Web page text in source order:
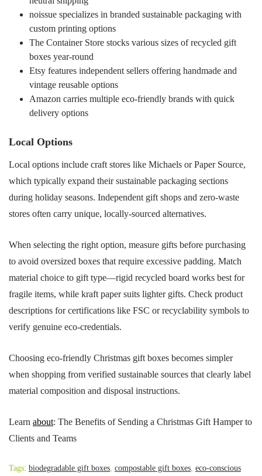
noissue specializes in branded sustainable packaging with
custom printing options
The Container Store stocks various sizes of recycled gift
boxes year-round
Etsy features independent sellers offering handmade and
vintage reusable options
Amazon carries multiple eco-friendly brands with quick
delivery options
Local Options
Local options include craft stores like Michaels or Paper Source,
which typically expand their sustainable packaging sections
during holiday seasons. Independent gift shops and zero-waste
stores often carry unique, locally-sourced alternatives.
When selecting the right option, measure gifts before purchasing
to avoid oversized boxes that require excessive padding. Match
material choice to gift type—rigid recycled board works best for
fragile items, while kraft paper suits lighter gifts. Check product
descriptions for certifications like FSC or recyclability symbols to
verify genuine eco-credentials.
Choosing eco-friendly Christmas gift boxes becomes simpler
when shopping from verified sustainable sources that clearly label
material composition and disposal instructions.
Learn about: The Benefits of Sending a Christmas Gift Hamper to
Clients and Teams
Tags: biodegradable gift boxes, compostable gift boxes, eco-conscious